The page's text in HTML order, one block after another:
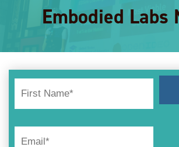
Embodied Labs